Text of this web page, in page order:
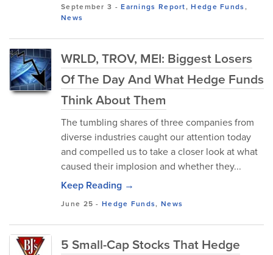
September 3 -Earnings Report,Hedge Funds,
News
WRLD, TROV, MEI: Biggest Losers
Of The Day And What Hedge Funds
Think About Them
The tumbling shares of three companies from
diverse industries caught our attention today
and compelled us to take a closer look at what
caused their implosion and whether they...
Keep Reading →
June 25 -Hedge Funds, News
5 Small-Cap Stocks That Hedge